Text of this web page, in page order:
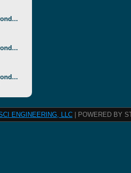
ENGINEERING, LLC | POWERED BY